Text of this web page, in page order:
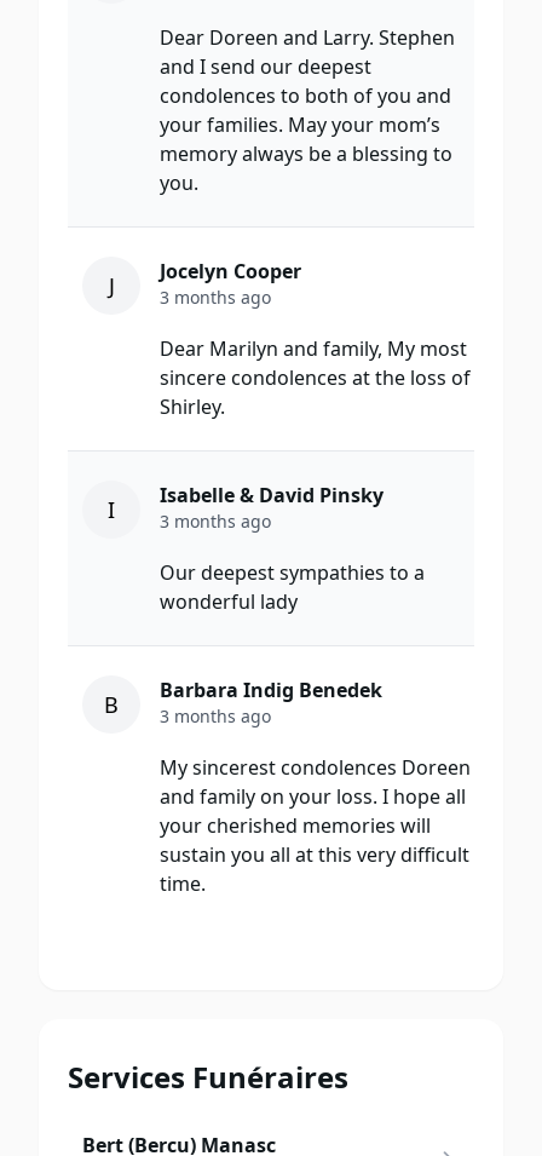
Dear Doreen and Larry. Stephen
and I send our deepest
condolences to both of you and
your families. May your mom’s
memory always be a blessing to
you.
J Jocelyn Cooper
3 months ago
Dear Marilyn and family, My most
sincere condolences at the loss of
Shirley.
I Isabelle & David Pinsky
3 months ago
Our deepest sympathies to a
wonderful lady
B Barbara Indig Benedek
3 months ago
My sincerest condolences Doreen
and family on your loss. I hope all
your cherished memories will
sustain you all at this very difficult
time.
Services Funéraires
Bert (Bercu) Manasc